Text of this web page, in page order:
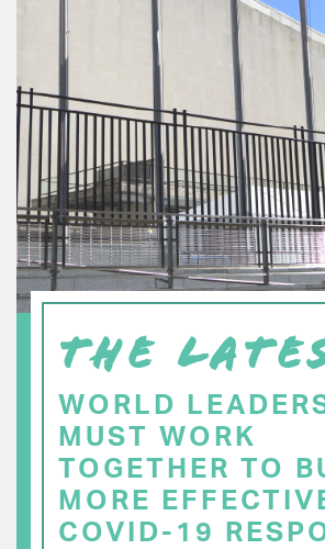
THE
WORLD
MUST WORK
TOGETHER TO
MORE
COVID-19